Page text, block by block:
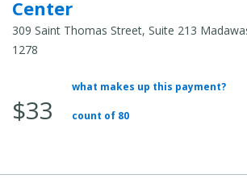
Center
309 Saint Thomas Street, Suite 213
1278
Total
$33
what makes up this payment?
count of 80